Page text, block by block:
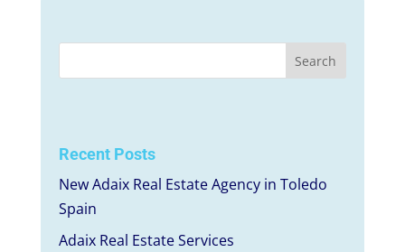
Recent Posts
New Adaix Real Estate Agency in Toledo
Spain
Adaix Real Estate Services